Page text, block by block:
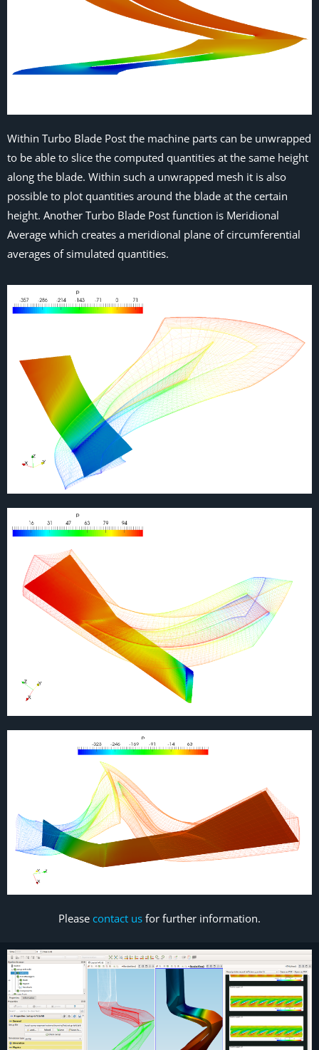
Within Turbo Blade Post the machine parts can be unwrapped
to be able to slice the computed quantities at the same height
along the blade. Within such a unwrapped mesh it is also
possible to plot quantities around the blade at the certain
height. Another Turbo Blade Post function is Meridional
Average which creates a meridional plane of circumferential
averages of simulated quantities.
Please contact us for further information.